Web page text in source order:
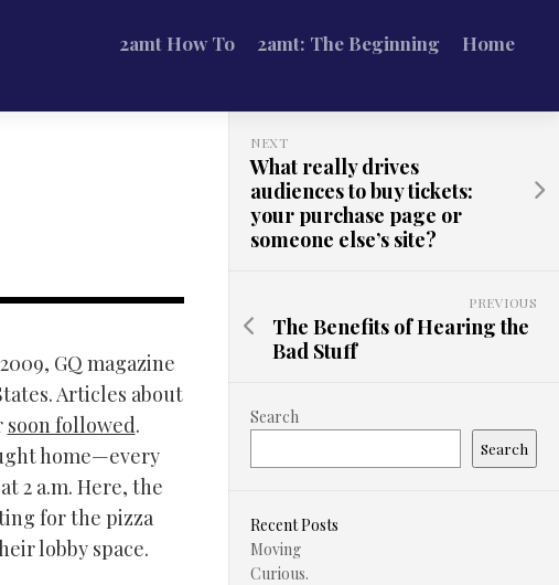
2amt How To 2amt: The Beginning Home
GQ magazine
Articles about
soon followed.
home—every
2 a.m. Here, the
for the pizza
lobby space.
NEXT
What really drives
audiences to buy tickets:
your purchase page or
someone else’s site?
PREVIOUS
The Benefits of Hearing the
Bad Stuff
Search
Search
Recent Posts
Moving
Curious.